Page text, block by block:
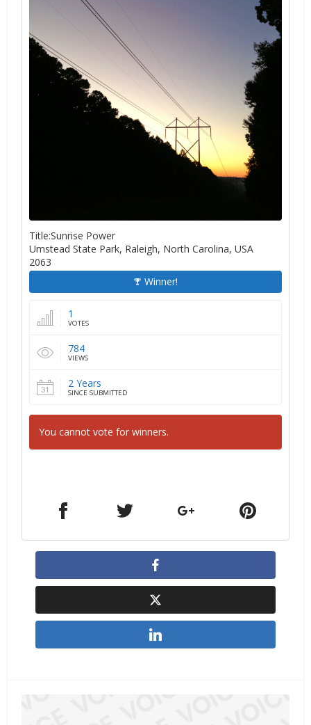
Title:Sunrise Power
Umstead State Park, Raleigh, North Carolina, USA
2063
Winner!
1
VOTES
784
VIEWS
2 Years
SINCE SUBMITTED
You cannot vote for winners.